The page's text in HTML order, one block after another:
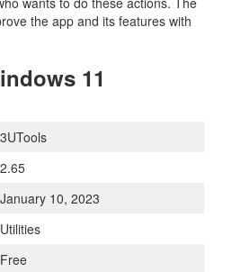
the app and its features with
11
3UTools
2.65
January 10, 2023
Utilities
Free